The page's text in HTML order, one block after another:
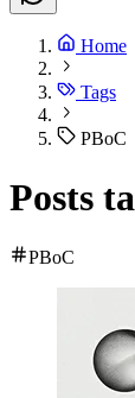
Home
Tags
PBoC
Posts
PBoC